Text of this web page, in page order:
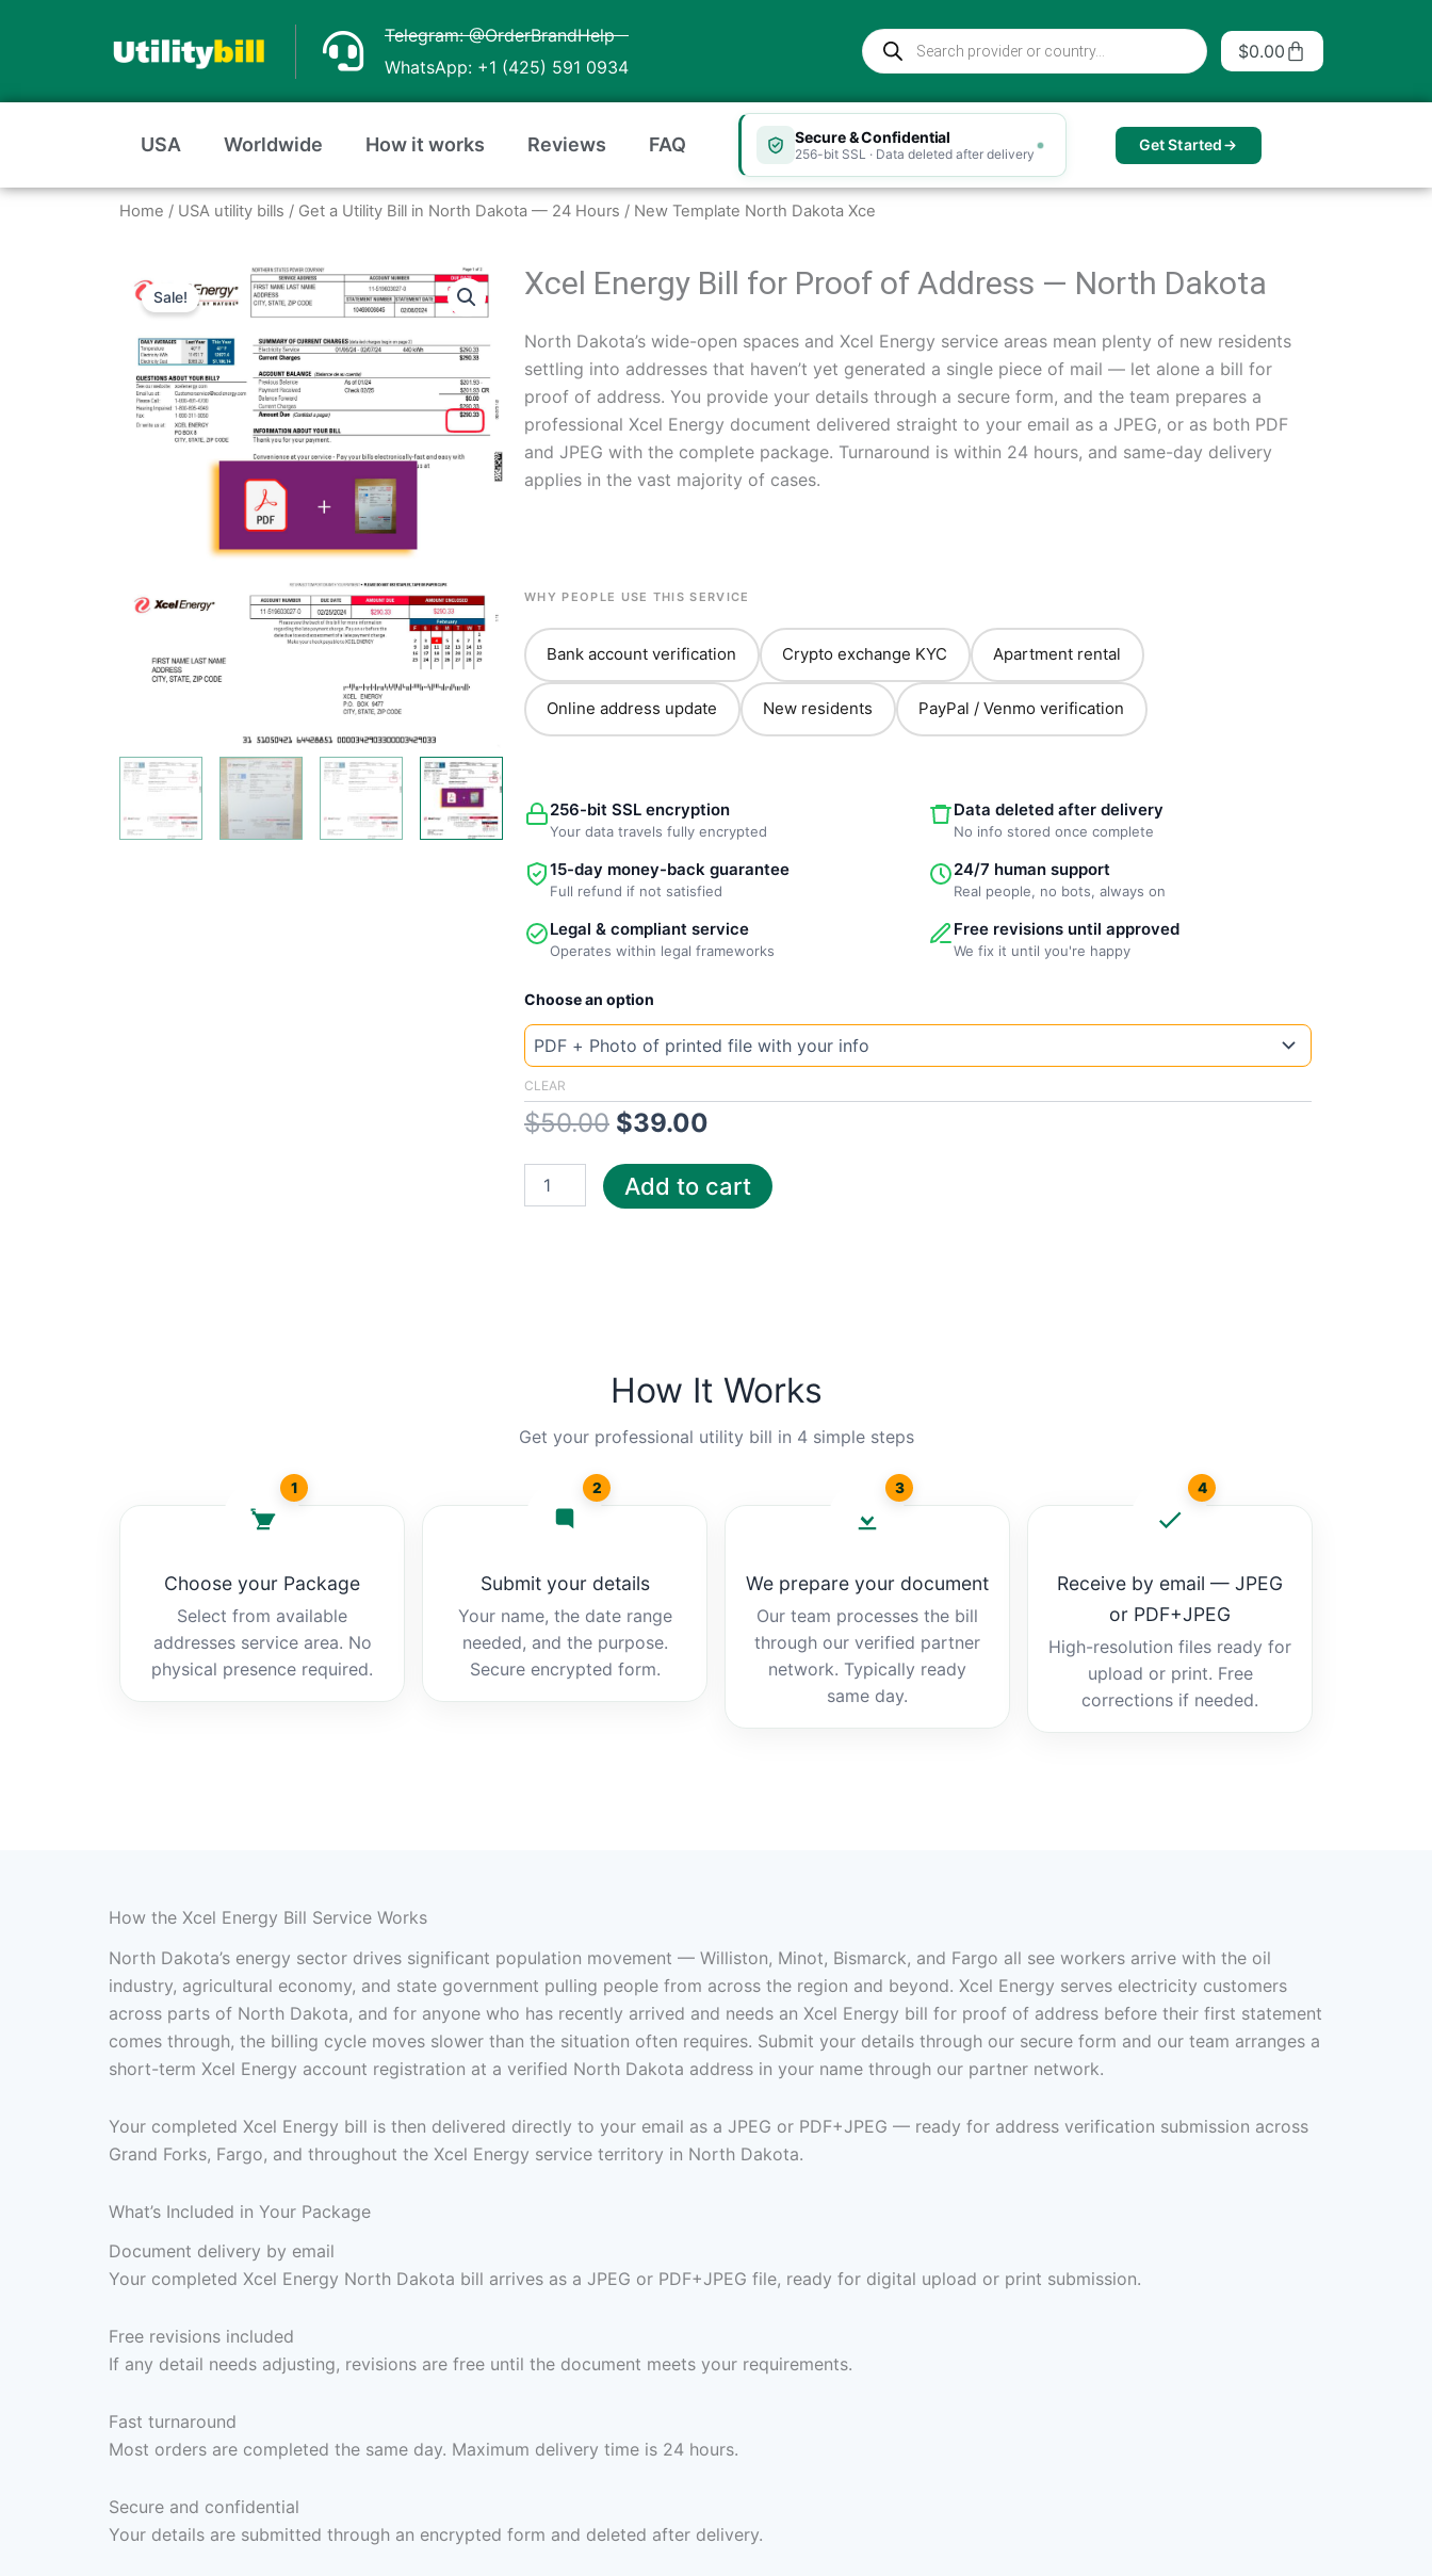
Telegram: @OrderBrandHelp
WhatsApp: +1 (425) 591 0934
Products
search
$0.00 Cart
USA Worldwide How it works Reviews FAQ Secure & Confidential
256-bit SSL · Data deleted after delivery Get Started
Home / USA utility bills / Get a Utility Bill in North Dakota — 24 Hours / New Template North Dakota Xce
Sale! Xcel Energy Bill for Proof of Address — North Dakota
North Dakota’s wide-open spaces and Xcel Energy service areas mean plenty of new residents
settling into addresses that haven’t yet generated a single piece of mail — let alone a bill for
proof of address. You provide your details through a secure form, and the team prepares a
professional Xcel Energy document delivered straight to your email as a JPEG, or as both PDF
and JPEG with the complete package. Turnaround is within 24 hours, and same-day delivery
applies in the vast majority of cases.
WHY PEOPLE USE THIS SERVICE
Bank account verification Crypto exchange KYC Apartment rental
Online address update New residents PayPal / Venmo verification
256-bit SSL encryption
Your data travels fully encrypted
Data deleted after delivery
No info stored once complete
15-day money-back guarantee
Full refund if not satisfied
24/7 human support
Real people, no bots, always on
Legal & compliant service
Operates within legal frameworks
Free revisions until approved
We fix it until you're happy
Choose an option
CLEAR
$50.00
Original
price
$50.00.
$39.00
price
$39.00.
New
Template
North
Dakota
quantity
Add to cart
How It Works
Get your professional utility bill in 4 simple steps
1
Choose your Package
Select from available
addresses service area. No
physical presence required.
2
Submit your details
Your name, the date range
needed, and the purpose.
Secure encrypted form.
3
We prepare your document
Our team processes the bill
through our verified partner
network. Typically ready
same day.
4
Receive by email — JPEG
or PDF+JPEG
High-resolution files ready for
upload or print. Free
corrections if needed.
How the Xcel Energy Bill Service Works
North Dakota’s energy sector drives significant population movement — Williston, Minot, Bismarck, and Fargo all see workers arrive with the oil
industry, agricultural economy, and state government pulling people from across the region and beyond. Xcel Energy serves electricity customers
across parts of North Dakota, and for anyone who has recently arrived and needs an Xcel Energy bill for proof of address before their first statement
comes through, the billing cycle moves slower than the situation often requires. Submit your details through our secure form and our team arranges a
short-term Xcel Energy account registration at a verified North Dakota address in your name through our partner network.
Your completed Xcel Energy bill is then delivered directly to your email as a JPEG or PDF+JPEG — ready for address verification submission across
Grand Forks, Fargo, and throughout the Xcel Energy service territory in North Dakota.
What’s Included in Your Package
Document delivery by email
Your completed Xcel Energy North Dakota bill arrives as a JPEG or PDF+JPEG file, ready for digital upload or print submission.
Free revisions included
If any detail needs adjusting, revisions are free until the document meets your requirements.
Fast turnaround
Most orders are completed the same day. Maximum delivery time is 24 hours.
Secure and confidential
Your details are submitted through an encrypted form and deleted after delivery.